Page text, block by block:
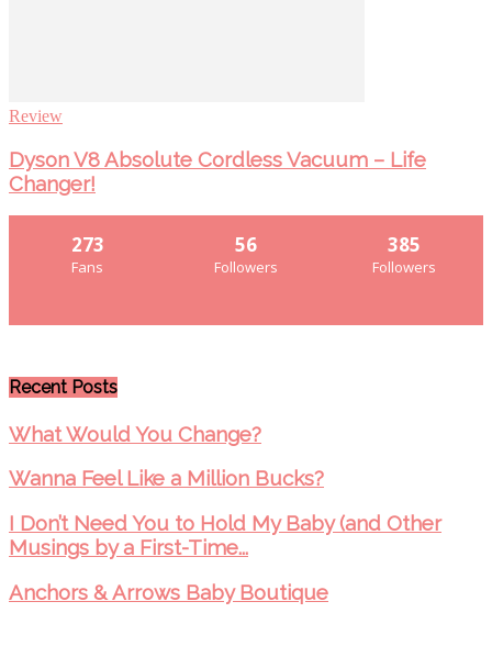
Review
Dyson V8 Absolute Cordless Vacuum – Life
Changer!
273
Fans
56
Followers
385
Followers
Recent Posts
What Would You Change?
Wanna Feel Like a Million Bucks?
I Don’t Need You to Hold My Baby (and Other
Musings by a First-Time...
Anchors & Arrows Baby Boutique